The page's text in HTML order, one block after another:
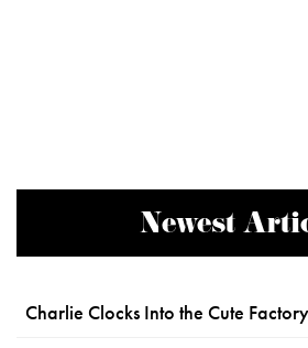
Newest
Charlie Clocks Into the Cute